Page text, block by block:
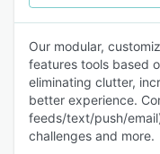
Our modular,
features tools based
eliminating clutter,
better experience.
feeds/text/push/
challenges and more.